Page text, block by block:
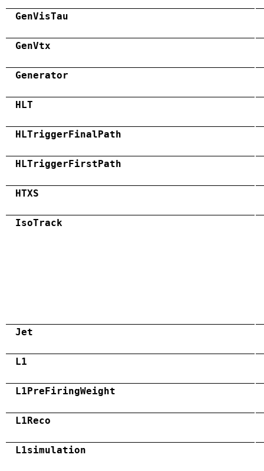
GenVisTau
GenVtx
Generator
HLT
HLTriggerFinalPath
HLTriggerFirstPath
HTXS
IsoTrack
Jet
L1
L1PreFiringWeight
L1Reco
L1simulation